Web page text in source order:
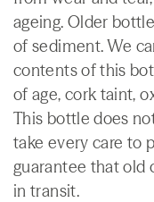
ageing. Older
of sediment. We
contents of this
of age, cork taint,
This bottle does
take every care to
guarantee that old
in transit.